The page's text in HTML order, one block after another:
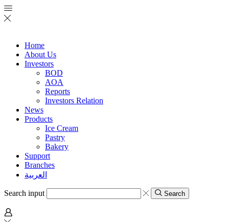
Home
About Us
Investors
BOD
AOA
Reports
Investors Relation
News
Products
Ice Cream
Pastry
Bakery
Support
Branches
العربية
Search input Search